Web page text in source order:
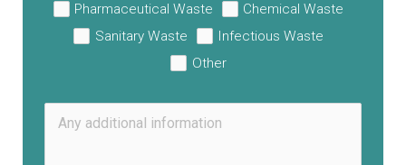
Pharmaceutical Waste
Chemical Waste
Sanitary Waste
Infectious Waste
Other